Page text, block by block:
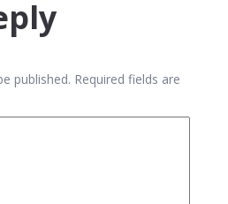
published. Required fields are